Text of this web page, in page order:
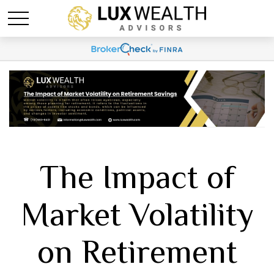
The Impact of
Market Volatility
on Retirement